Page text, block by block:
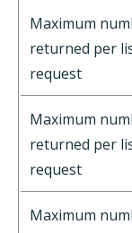
Maximum
returned per
request
Maximum
returned per
request
Maximum